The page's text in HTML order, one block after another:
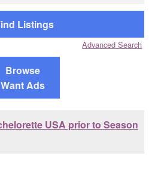
Advanced Search
Browse
Want Ads
USA prior to Season